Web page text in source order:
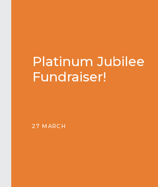
Platinum Jubilee
Fundraiser!
27 MARCH